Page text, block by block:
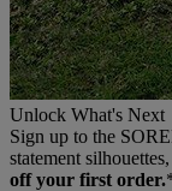
Unlock What's Next
Sign up to the
statement
off your first order.